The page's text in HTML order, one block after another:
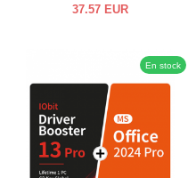
37.57 EUR
En stock